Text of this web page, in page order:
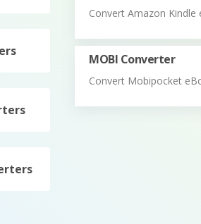
Convert Amazon
MOBI Converter
Convert Mobipocket